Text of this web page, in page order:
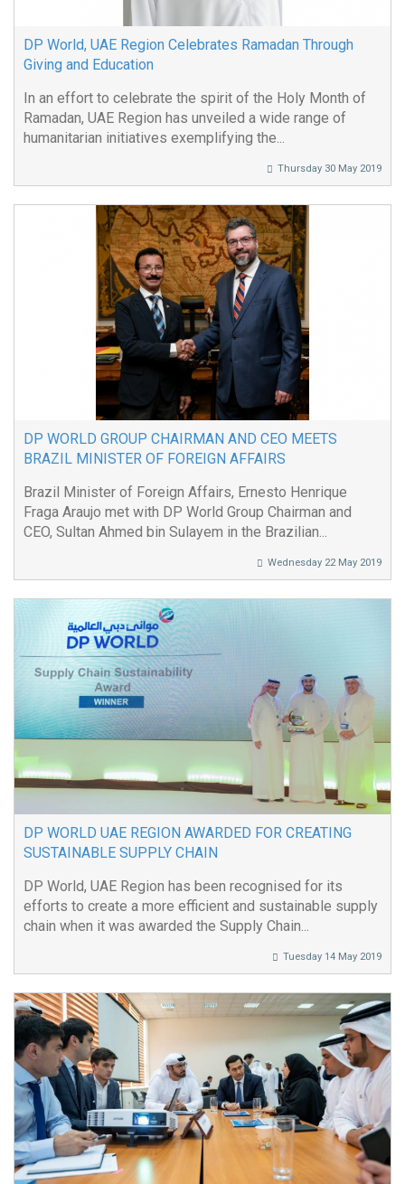
DP World, UAE Region Celebrates Ramadan Through
Giving and Education
In an effort to celebrate the spirit of the Holy Month of
Ramadan, UAE Region has unveiled a wide range of
humanitarian initiatives exemplifying the...
Thursday 30 May 2019
DP WORLD GROUP CHAIRMAN AND CEO MEETS
BRAZIL MINISTER OF FOREIGN AFFAIRS
Brazil Minister of Foreign Affairs, Ernesto Henrique
Fraga Araujo met with DP World Group Chairman and
CEO, Sultan Ahmed bin Sulayem in the Brazilian...
Wednesday 22 May 2019
DP WORLD UAE REGION AWARDED FOR CREATING
SUSTAINABLE SUPPLY CHAIN
DP World, UAE Region has been recognised for its
efforts to create a more efficient and sustainable supply
chain when it was awarded the Supply Chain...
Tuesday 14 May 2019